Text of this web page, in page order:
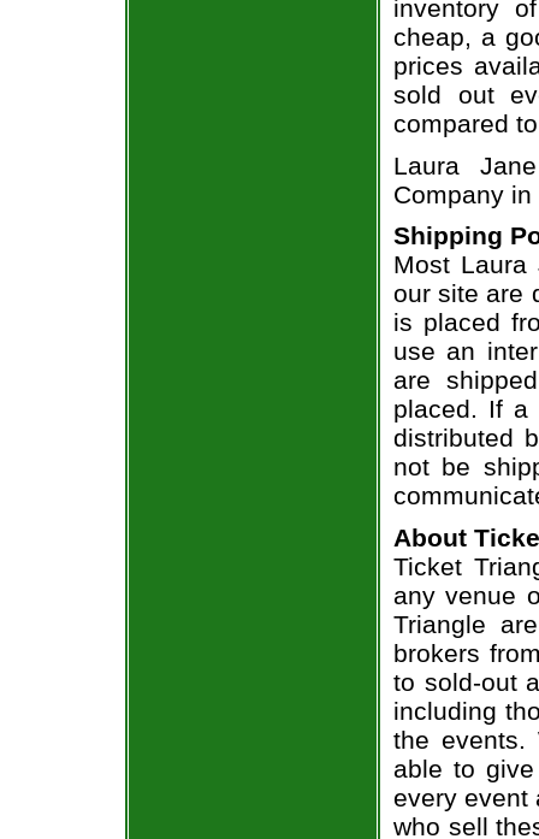
inventory
cheap, a
prices
sold out
compared
Laura
Company in
Shipping
Most Laura
our site are
is placed
use an
are
placed. If a
distributed
not be
About
Ticket
any venue
Triangle
brokers
to sold-out
including
the events.
able to
every event
who sell